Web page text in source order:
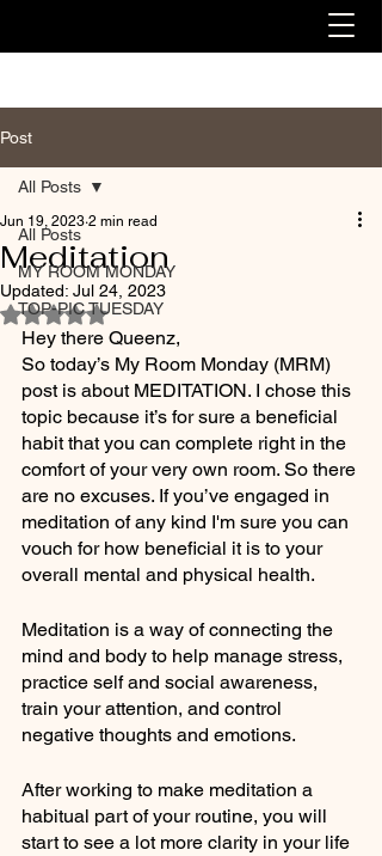
Post
All Posts
MY ROOM MONDAY
TOP-PIC TUESDAY
All Posts
Meditation
Jun 19, 2023 2 min read
Updated: Jul 24, 2023
Rated NaN out of 5 stars.
Hey there Queenz,
So today’s My Room Monday (MRM)
post is about MEDITATION. I chose this
topic because it’s for sure a beneficial
habit that you can complete right in the
comfort of your very own room. So there
are no excuses. If you’ve engaged in
meditation of any kind I'm sure you can
vouch for how beneficial it is to your
overall mental and physical health.
Meditation is a way of connecting the
mind and body to help manage stress,
practice self and social awareness,
train your attention, and control
negative thoughts and emotions.
After working to make meditation a
habitual part of your routine, you will
start to see a lot more clarity in your life